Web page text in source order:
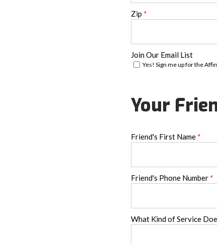
Zip *
Join Our Email List
Yes! Sign me up for the
Your
Friend's First Name *
Friend's Phone Number *
What Kind of Service